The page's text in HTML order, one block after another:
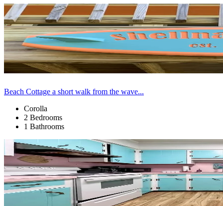
Beach Cottage a short walk from the wave...
Corolla
2 Bedrooms
1 Bathrooms